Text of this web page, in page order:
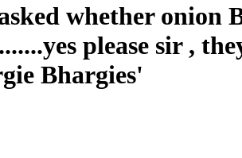
whether onion
please sir ,
Bhargies'